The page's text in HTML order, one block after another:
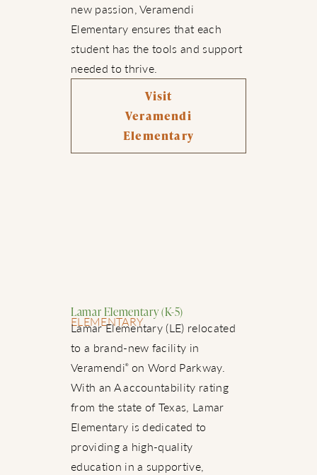
new passion, Veramendi
Elementary ensures that each
student has the tools and support
needed to thrive.
Visit
Veramendi
Elementary
ELEMENTARY
Lamar Elementary (K-5)
Lamar Elementary (LE) relocated
to a brand-new facility in
Veramendi®on Word Parkway.
With an A accountability rating
from the state of Texas, Lamar
Elementary is dedicated to
providing a high-quality
education in a supportive,